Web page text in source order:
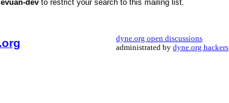
devto restrict your search to this mailing list.
dyne.org open discussions
administrated bydyne.org hackers